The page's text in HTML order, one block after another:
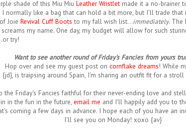
shade of this Miu Miu Leather Wristlet made it a no-brainer
I normally like a bag that can hold a bit more, but I'll trade that
Joie Revival Cuff Boots to my fall wish list...immediately. The
my name. One day, my budget will allow for such
try!
Want to see another round of Friday's Fancies from yours
Hop over and see my guest post on cornflake dreams! While
{jd}, is traipsing around Spain, I'm sharing an outfit fit for a stroll
the Friday's Fancies faithful for their never-ending love and
in the fun in the future, email me and I'll happily add you to
coming a few days in advance. I hope each of you have an
I'll see you on Monday! xoxo {av}